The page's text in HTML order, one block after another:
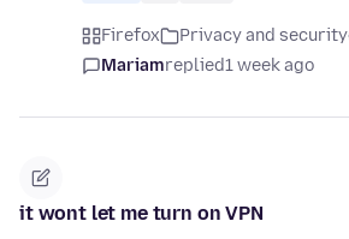
Firefox Privacy and security
Mariamreplied1 week ago
it wont let me turn on VPN